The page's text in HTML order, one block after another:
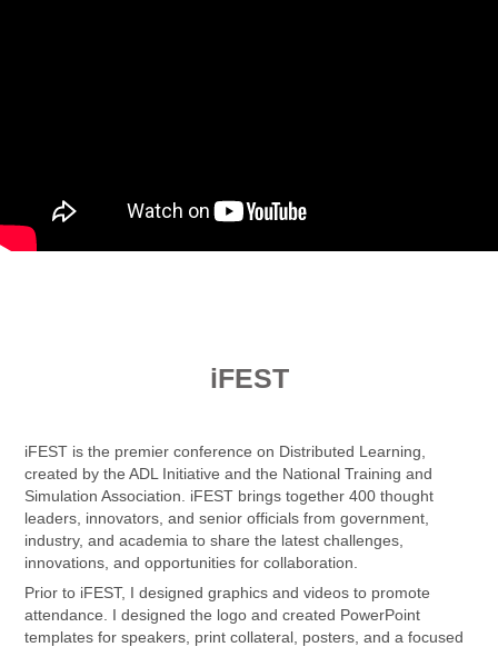
iFEST
iFEST is the premier conference on Distributed Learning,
created by the ADL Initiative and the National Training and
Simulation Association. iFEST brings together 400 thought
leaders, innovators, and senior officials from government,
industry, and academia to share the latest challenges,
innovations, and opportunities for collaboration.
Prior to iFEST, I designed graphics and videos to promote
attendance. I designed the logo and created PowerPoint
templates for speakers, print collateral, posters, and a focused